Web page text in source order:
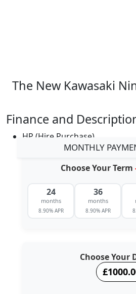
The New Kawasaki
Finance and
HP (Hire Purchase)
MONTHLY
Choose Your Term
24
months
8.90% APR
36
months
8.90% APR
Choose Your